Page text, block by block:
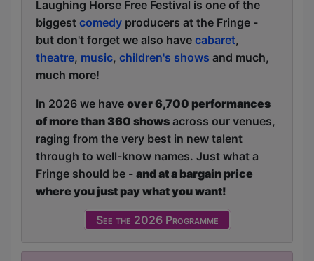
Laughing Horse Free Festival is one of the
biggest comedy producers at the Fringe -
but don't forget we also have cabaret,
theatre, music, children's shows and much,
much more!
In 2026 we have over 6,700 performances
of more than 360 shows across our venues,
raging from the very best in new talent
through to well-know names. Just what a
Fringe should be - and at a bargain price
where you just pay what you want!
See the 2026 Programme